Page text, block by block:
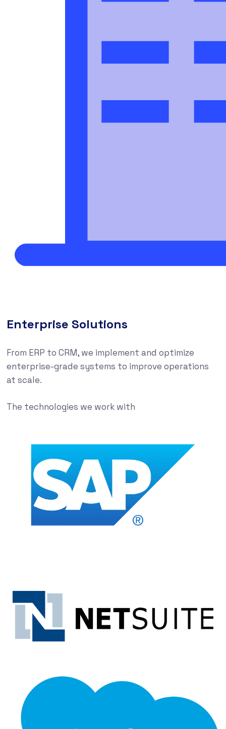
Enterprise Solutions
From ERP to CRM, we implement and optimize
enterprise-grade systems to improve operations
at scale.
The technologies we work with